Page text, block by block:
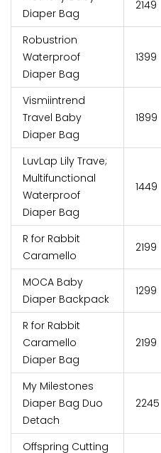
Diaper Bag
₹2149
Robustrion
Waterproof
Diaper Bag
₹1399
Vismiintrend
Travel Baby
Diaper Bag
₹1899
LuvLap Lily Trave;
Multifunctional
Waterproof
Diaper Bag
₹1449
R for Rabbit
Caramello
₹2199
MOCA Baby
Diaper Backpack
₹1299
R for Rabbit
Caramello
Diaper Bag
₹2199
My Milestones
Diaper Bag Duo
Detach
₹2245
Offspring Cutting